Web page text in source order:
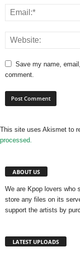
Save my name,
comment.
This site uses Akismet to
processed.
ABOUT US
We are Kpop lovers who
store any files on its
support the artists by
LATEST UPLOADS